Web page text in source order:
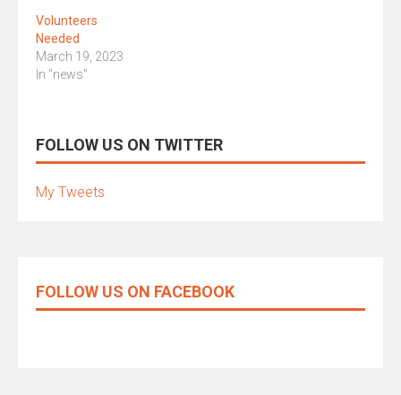
Volunteers
Needed
March 19, 2023
In "news"
FOLLOW US ON TWITTER
My Tweets
FOLLOW US ON FACEBOOK